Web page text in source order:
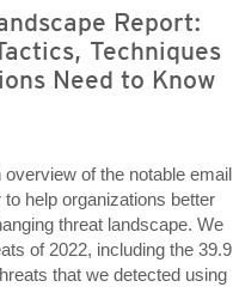
Report:
Techniques
Need to Know
of the notable email
help organizations better
threat landscape. We
of 2022, including the 39.9
that we detected using